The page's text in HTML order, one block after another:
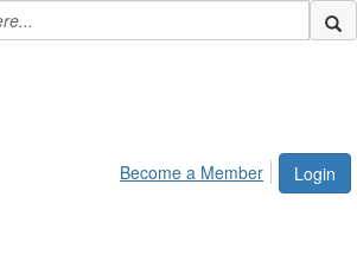
Login
Become a Member